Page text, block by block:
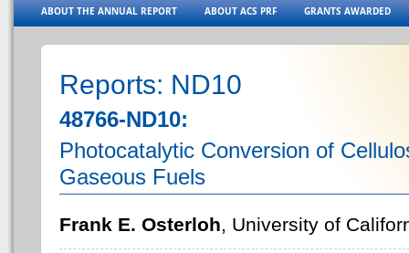
ABOUT THE ANNUAL REPORT ABOUT ACS PRF GRANTS AWARDED
Reports: ND10
48766-ND10:
Photocatalytic Conversion of
Gaseous Fuels
Frank E. Osterloh, University of